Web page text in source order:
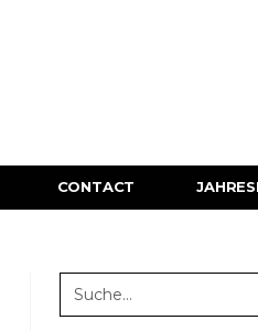
CONTACT